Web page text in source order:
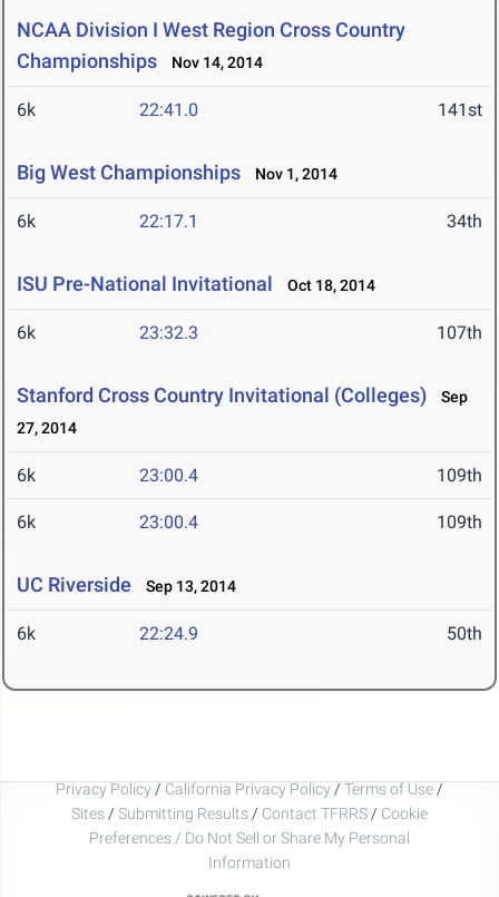
NCAA Division I West Region Cross Country
Championships
Nov 14, 2014
6k 22:41.0 141st
Big West Championships Nov 1, 2014
6k 22:17.1 34th
ISU Pre-National Invitational Oct 18, 2014
6k 23:32.3 107th
Stanford Cross Country Invitational (Colleges)
Sep
27, 2014
6k 23:00.4 109th
6k 23:00.4 109th
UC Riverside Sep 13, 2014
6k 22:24.9 50th
Privacy Policy / California Privacy Policy / Terms of Use /
Sites / Submitting Results / Contact TFRRS / Cookie
Preferences / Do Not Sell or Share My Personal
Information